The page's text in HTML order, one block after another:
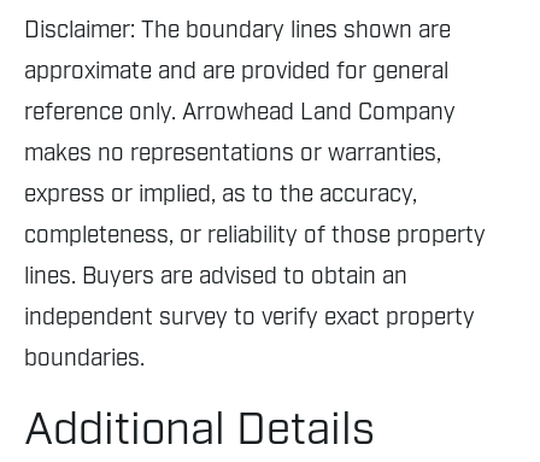
Disclaimer: The boundary lines shown are
approximate and are provided for general
reference only. Arrowhead Land Company
makes no representations or warranties,
express or implied, as to the accuracy,
completeness, or reliability of those property
lines. Buyers are advised to obtain an
independent survey to verify exact property
boundaries.
Additional Details